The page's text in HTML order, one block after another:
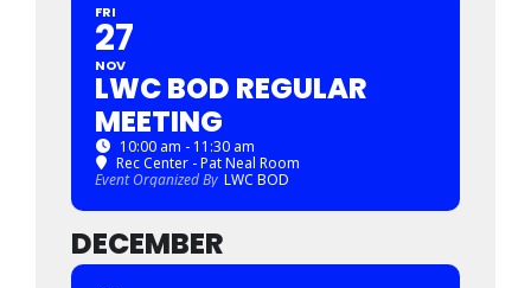
FRI
27
NOV
LWC BOD REGULAR
MEETING
10:00 am - 11:30 am
Rec Center - Pat Neal Room
Event Organized By LWC BOD
DECEMBER